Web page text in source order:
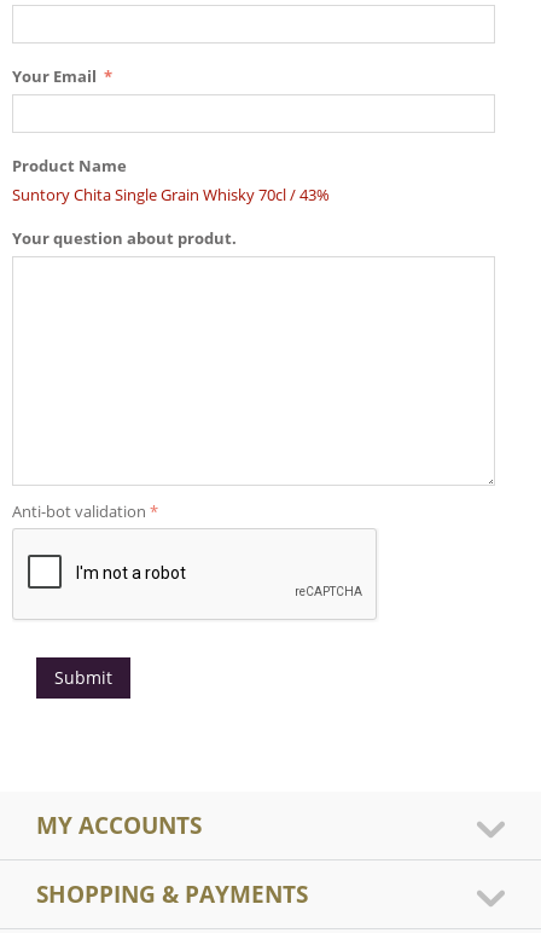
Your Email
Product Name
Suntory Chita Single Grain Whisky 70cl / 43%
Your question about produt.
Anti-bot validation
Submit
MY ACCOUNTS
SHOPPING & PAYMENTS